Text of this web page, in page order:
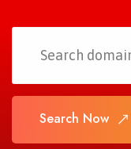
Search Now
Search Now